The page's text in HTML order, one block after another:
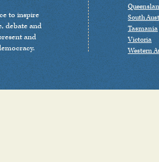
to inspire
debate and
and
South
Tasmania
Victoria
Western